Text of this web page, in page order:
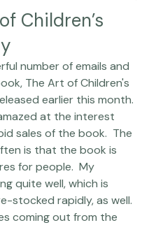
Children’s
read
number of emails and
The Art of Children's
earlier this month.
at the interest
sales of the book.  The
is that the book is
for people.  My
quite well, which is
stocked rapidly, as well.